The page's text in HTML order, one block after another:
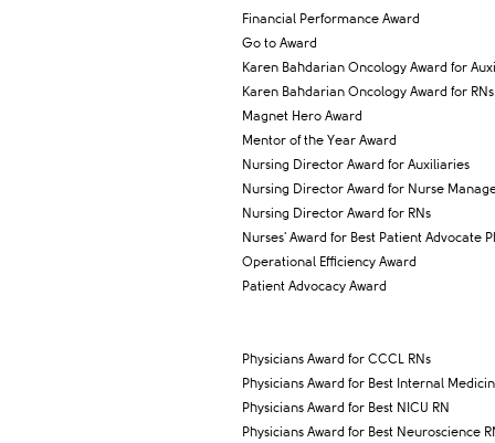
Financial Performance Award
Go to Award
Karen Bahdarian Oncology Award for
Karen Bahdarian Oncology Award for RNs
Magnet Hero Award
Mentor of the Year Award
Nursing Director Award for Auxiliaries
Nursing Director Award for Nurse
Nursing Director Award for RNs
Nurses' Award for Best Patient Advocate
Operational Efficiency Award
Patient Advocacy Award
Physicians Award for CCCL RNs
Physicians Award for Best Internal
Physicians Award for Best NICU RN
Physicians Award for Best Neuroscience